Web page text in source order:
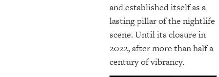
and established itself as a
lasting pillar of the nightlife
scene. Until its closure in
2022, after more than half a
century of vibrancy.